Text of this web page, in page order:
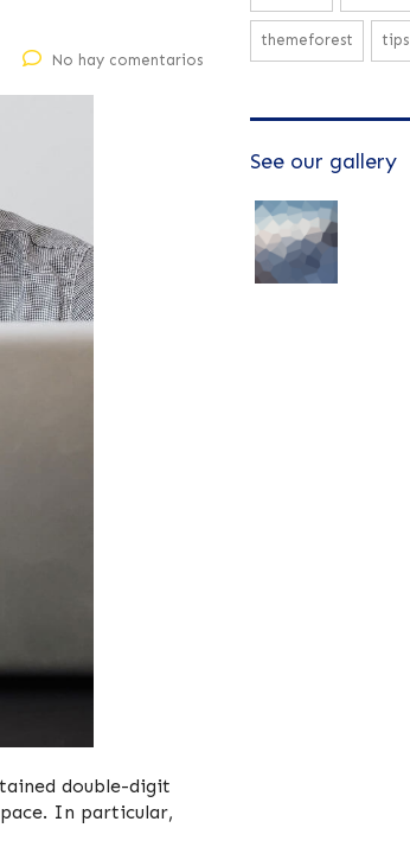
No hay comentarios
double-digit
In particular,
themeforest tips
See our gallery